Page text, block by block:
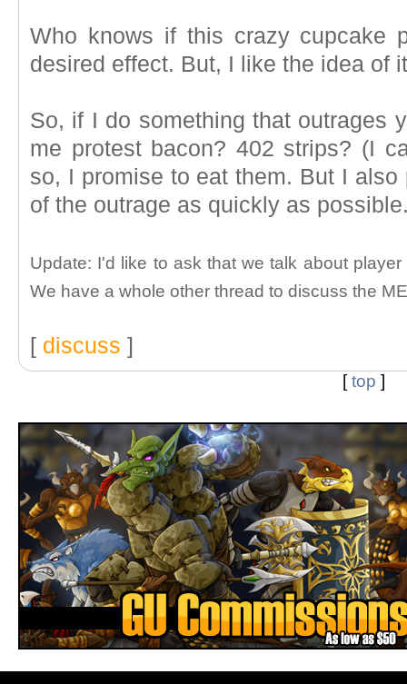
Who knows if this crazy cupcake
desired effect. But, I like the idea of
So, if I do something that outrages
me protest bacon? 402 strips? (I
so, I promise to eat them. But I
of the outrage as quickly as
Update: I'd like to ask that we talk about
We have a whole other thread to discuss the
[ discuss ]
[top ]